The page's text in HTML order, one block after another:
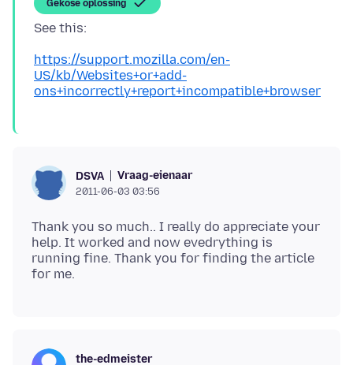
Gekose oplossing
See this:
https://support.mozilla.com/en-
US/kb/Websites+or+add-
ons+incorrectly+report+incompatible+browser
DSVA Vraag-eienaar
2011-06-03 03:56
Thank you so much.. I really do appreciate your
help. It worked and now evedrything is
running fine. Thank you for finding the article
the-edmeister